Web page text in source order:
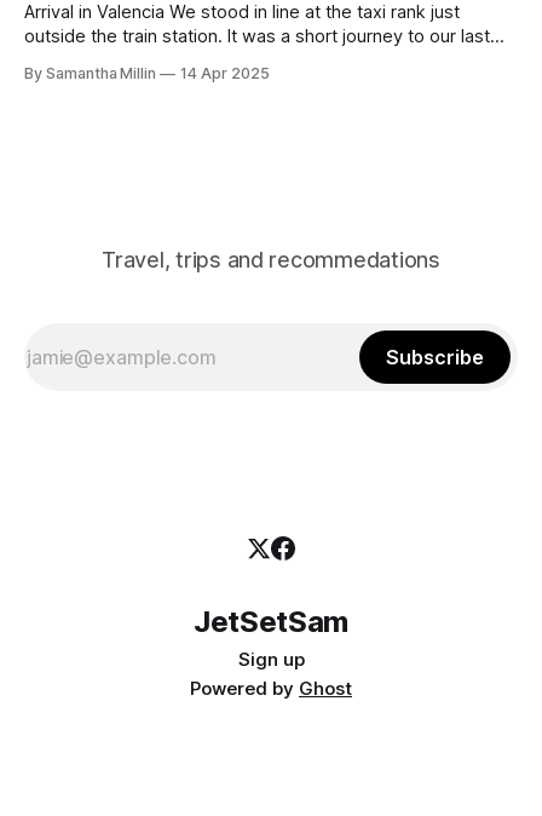
Arrival in Valencia We stood in line at the taxi rank just
outside the train station. It was a short journey to our last
apartment with a modern interior. Finding the Apartment As
By Samantha Millin 14 Apr 2025
Travel, trips and recommedations
Subscribe
JetSetSam
Sign up
Powered by Ghost